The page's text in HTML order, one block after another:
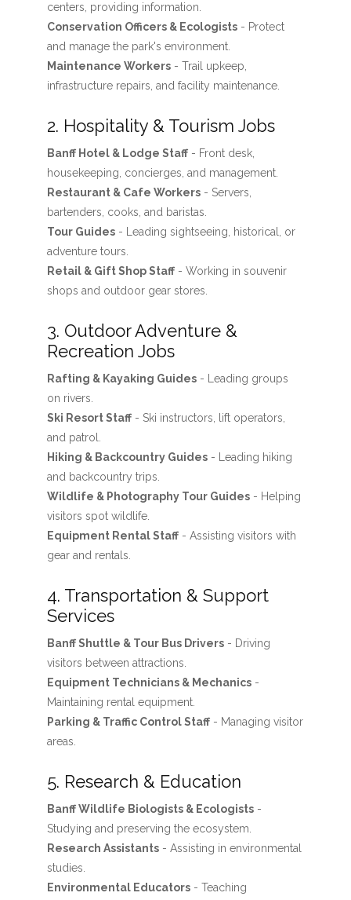
centers, providing information.
Conservation Officers & Ecologists- Protect
and manage the park's environment.
Maintenance Workers- Trail upkeep,
infrastructure repairs, and facility maintenance.
2. Hospitality & Tourism Jobs
Banff Hotel & Lodge Staff- Front desk,
housekeeping, concierges, and management.
Restaurant & Cafe Workers- Servers,
bartenders, cooks, and baristas.
Tour Guides- Leading sightseeing, historical, or
adventure tours.
Retail & Gift Shop Staff- Working in souvenir
shops and outdoor gear stores.
3. Outdoor Adventure &
Recreation Jobs
Rafting & Kayaking Guides- Leading groups
on rivers.
Ski Resort Staff- Ski instructors, lift operators,
and patrol.
Hiking & Backcountry Guides- Leading hiking
and backcountry trips.
Wildlife & Photography Tour Guides- Helping
visitors spot wildlife.
Equipment Rental Staff- Assisting visitors with
gear and rentals.
4. Transportation & Support
Services
Banff Shuttle & Tour Bus Drivers- Driving
visitors between attractions.
Equipment Technicians & Mechanics-
Maintaining rental equipment.
Parking & Traffic Control Staff- Managing visitor
areas.
5. Research & Education
Banff Wildlife Biologists & Ecologists-
Studying and preserving the ecosystem.
Research Assistants- Assisting in environmental
studies.
Environmental Educators- Teaching